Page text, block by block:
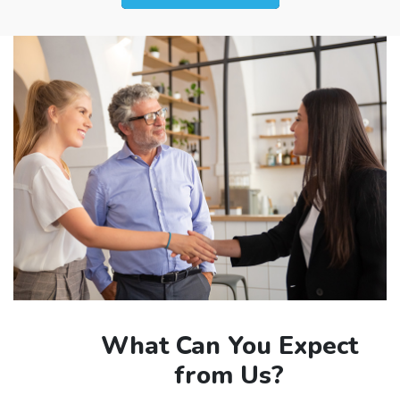
What Can You Expect
from Us?